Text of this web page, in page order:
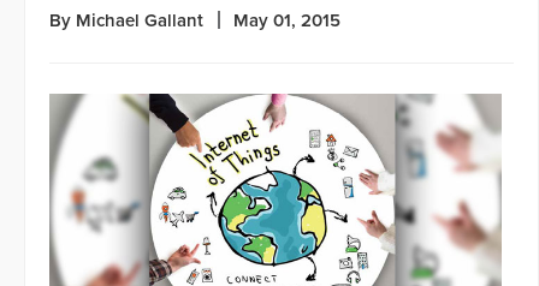
By Michael Gallant May 01, 2015